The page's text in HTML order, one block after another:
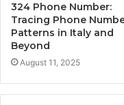
324 Phone Number:
Tracing Phone
Patterns in Italy and
Beyond
August 11, 2025